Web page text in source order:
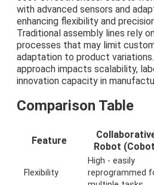
with advanced sensors and
enhancing flexibility and
Traditional assembly lines rely
processes that may limit
adaptation to product
approach impacts scalability,
innovation capacity in
Comparison Table
Feature
Robot
Flexibility
High - easily
reprogrammed